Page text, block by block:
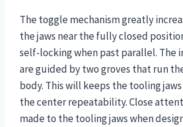
The toggle mechanism greatly
the jaws near the fully closed
self-locking when past parallel. The
are guided by two groves that run
body. This will keeps the tooling
the center repeatability. Close
made to the tooling jaws when